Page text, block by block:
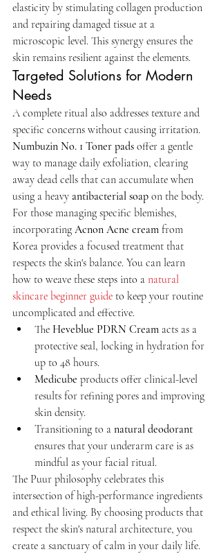
elasticity by stimulating collagen production
and repairing damaged tissue at a
microscopic level. This synergy ensures the
skin remains resilient against the elements.
Targeted Solutions for Modern
Needs
A complete ritual also addresses texture and
specific concerns without causing irritation.
Numbuzin No. 1 Toner pads offer a gentle
way to manage daily exfoliation, clearing
away dead cells that can accumulate when
using a heavy antibacterial soap on the body.
For those managing specific blemishes,
incorporating Acnon Acne cream from
Korea provides a focused treatment that
respects the skin's balance. You can learn
how to weave these steps into a natural
skincare beginner guide to keep your routine
uncomplicated and effective.
The Heveblue PDRN Cream acts as a
protective seal, locking in hydration for
up to 48 hours.
Medicube products offer clinical-level
results for refining pores and improving
skin density.
Transitioning to a natural deodorant
ensures that your underarm care is as
mindful as your facial ritual.
The Puur philosophy celebrates this
intersection of high-performance ingredients
and ethical living. By choosing products that
respect the skin's natural architecture, you
create a sanctuary of calm in your daily life.